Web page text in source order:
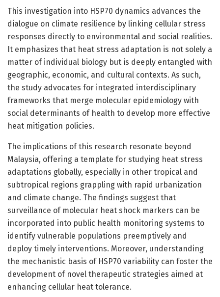
This investigation into HSP70 dynamics advances the
dialogue on climate resilience by linking cellular stress
responses directly to environmental and social realities.
It emphasizes that heat stress adaptation is not solely a
matter of individual biology but is deeply entangled with
geographic, economic, and cultural contexts. As such,
the study advocates for integrated interdisciplinary
frameworks that merge molecular epidemiology with
social determinants of health to develop more effective
heat mitigation policies.
The implications of this research resonate beyond
Malaysia, offering a template for studying heat stress
adaptations globally, especially in other tropical and
subtropical regions grappling with rapid urbanization
and climate change. The findings suggest that
surveillance of molecular heat shock markers can be
incorporated into public health monitoring systems to
identify vulnerable populations preemptively and
deploy timely interventions. Moreover, understanding
the mechanistic basis of HSP70 variability can foster the
development of novel therapeutic strategies aimed at
enhancing cellular heat tolerance.